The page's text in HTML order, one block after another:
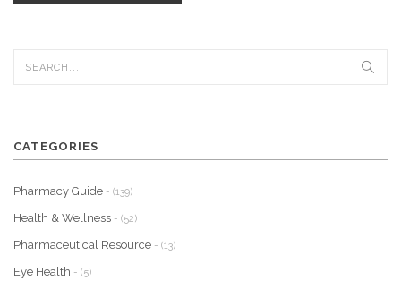
CATEGORIES
Pharmacy Guide - (139)
Health & Wellness - (52)
Pharmaceutical Resource - (13)
Eye Health - (5)